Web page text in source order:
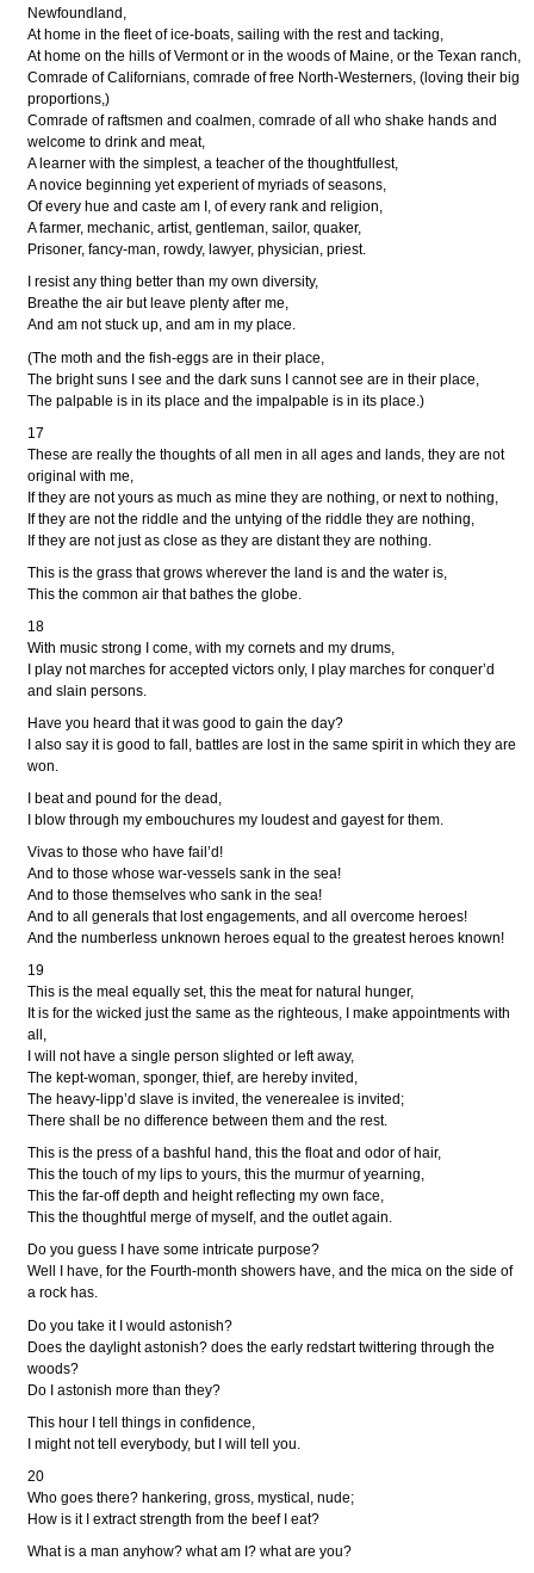
Newfoundland,
At home in the fleet of ice-boats, sailing with the rest and tacking,
At home on the hills of Vermont or in the woods of Maine, or the Texan ranch,
Comrade of Californians, comrade of free North-Westerners, (loving their big
proportions,)
Comrade of raftsmen and coalmen, comrade of all who shake hands and
welcome to drink and meat,
A learner with the simplest, a teacher of the thoughtfullest,
A novice beginning yet experient of myriads of seasons,
Of every hue and caste am I, of every rank and religion,
A farmer, mechanic, artist, gentleman, sailor, quaker,
Prisoner, fancy-man, rowdy, lawyer, physician, priest.
I resist any thing better than my own diversity,
Breathe the air but leave plenty after me,
And am not stuck up, and am in my place.
(The moth and the fish-eggs are in their place,
The bright suns I see and the dark suns I cannot see are in their place,
The palpable is in its place and the impalpable is in its place.)
17
These are really the thoughts of all men in all ages and lands, they are not
original with me,
If they are not yours as much as mine they are nothing, or next to nothing,
If they are not the riddle and the untying of the riddle they are nothing,
If they are not just as close as they are distant they are nothing.
This is the grass that grows wherever the land is and the water is,
This the common air that bathes the globe.
18
With music strong I come, with my cornets and my drums,
I play not marches for accepted victors only, I play marches for conquer’d
and slain persons.
Have you heard that it was good to gain the day?
I also say it is good to fall, battles are lost in the same spirit in which they are
won.
I beat and pound for the dead,
I blow through my embouchures my loudest and gayest for them.
Vivas to those who have fail’d!
And to those whose war-vessels sank in the sea!
And to those themselves who sank in the sea!
And to all generals that lost engagements, and all overcome heroes!
And the numberless unknown heroes equal to the greatest heroes known!
19
This is the meal equally set, this the meat for natural hunger,
It is for the wicked just the same as the righteous, I make appointments with
all,
I will not have a single person slighted or left away,
The kept-woman, sponger, thief, are hereby invited,
The heavy-lipp’d slave is invited, the venerealee is invited;
There shall be no difference between them and the rest.
This is the press of a bashful hand, this the float and odor of hair,
This the touch of my lips to yours, this the murmur of yearning,
This the far-off depth and height reflecting my own face,
This the thoughtful merge of myself, and the outlet again.
Do you guess I have some intricate purpose?
Well I have, for the Fourth-month showers have, and the mica on the side of
a rock has.
Do you take it I would astonish?
Does the daylight astonish? does the early redstart twittering through the
woods?
Do I astonish more than they?
This hour I tell things in confidence,
I might not tell everybody, but I will tell you.
20
Who goes there? hankering, gross, mystical, nude;
How is it I extract strength from the beef I eat?
What is a man anyhow? what am I? what are you?